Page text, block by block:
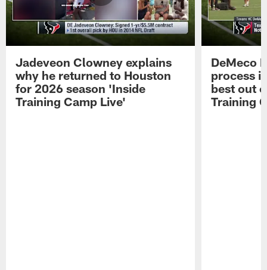
Jadeveon Clowney explains
why he returned to Houston
for 2026 season 'Inside
Training Camp Live'
DeMeco
process
best out
Training